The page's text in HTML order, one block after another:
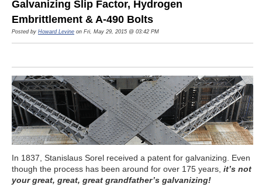
Galvanizing Slip Factor, Hydrogen
Embrittlement & A-490 Bolts
Posted by Howard Levine on Fri, May 29, 2015 @ 03:42 PM
In 1837, Stanislaus Sorel received a patent for galvanizing. Even
though the process has been around for over 175 years, it’s not
your great, great, great grandfather’s galvanizing!